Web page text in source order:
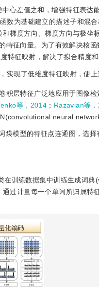
心差值之和，增强特征表达
数为基础建立的描述子和混
梯度方向、梯度方向与极坐
征向量。为了有效解决核函
特征映射，解决了拟合精度
，实现了低维度特征映射，使
积层特征广泛地应用于图像
等，2014 ； Razavian等
neural
袋模型的特征点连通图，选择
训练数据集中训练生成词
过计量每一个单词所归属特